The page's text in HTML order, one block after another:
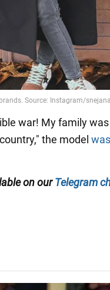
war! My family
the model
on ourTelegram